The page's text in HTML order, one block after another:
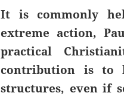
It is commonly
extreme action,
practical
contribution is to
structures, even if